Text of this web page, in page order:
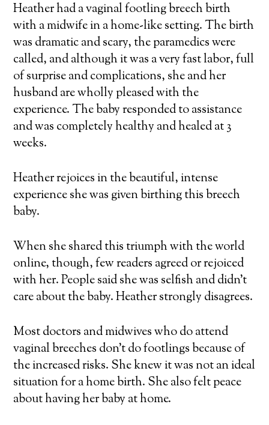
Heather had a vaginal footlingbreech birth
with a midwife in a home-like setting. The birth
was dramatic and scary, the paramedics were
called, and although it was a very fast labor, full
of surprise and complications, she and her
husband are wholly pleased with the
experience. The baby responded to assistance
and was completely healthy and healed at 3
weeks.
Heather rejoices in the beautiful, intense
experience she was given birthing this breech
baby.
When she shared this triumph with the world
online, though, few readers agreed or rejoiced
with her. People said she was selfish and didn’t
care about the baby. Heather strongly disagrees.
Most doctors and midwives who do attend
vaginal breeches don’t do footlings because of
theincreased risks. She knew it was not an ideal
situation for a home birth. She also felt peace
about having her baby at home.